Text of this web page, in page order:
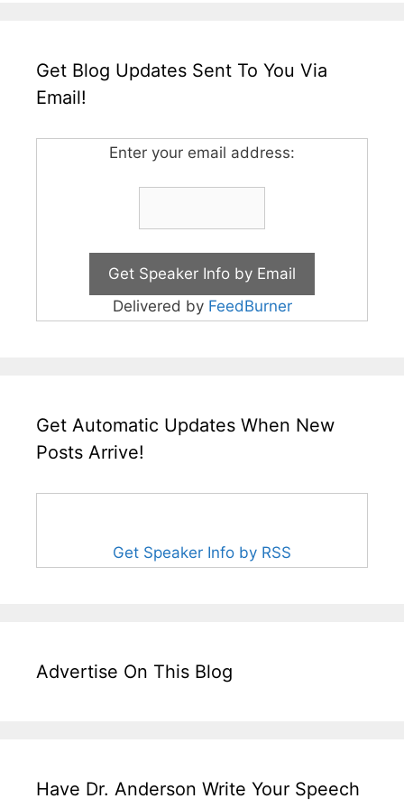
Get Blog Updates Sent To You Via
Email!
Enter your email address:
Delivered by FeedBurner
Get Automatic Updates When New
Posts Arrive!
Get Speaker Info by RSS
Advertise On This Blog
Have Dr. Anderson Write Your Speech